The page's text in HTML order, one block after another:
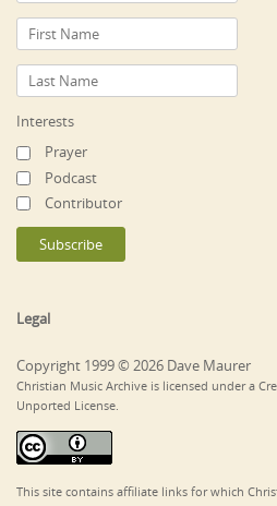
Interests
Prayer
Podcast
Contributor
Legal
Copyright 1999 © 2026 Dave Maurer
Christian Music Archive is licensed under a
Unported License.
This site contains affiliate links for which